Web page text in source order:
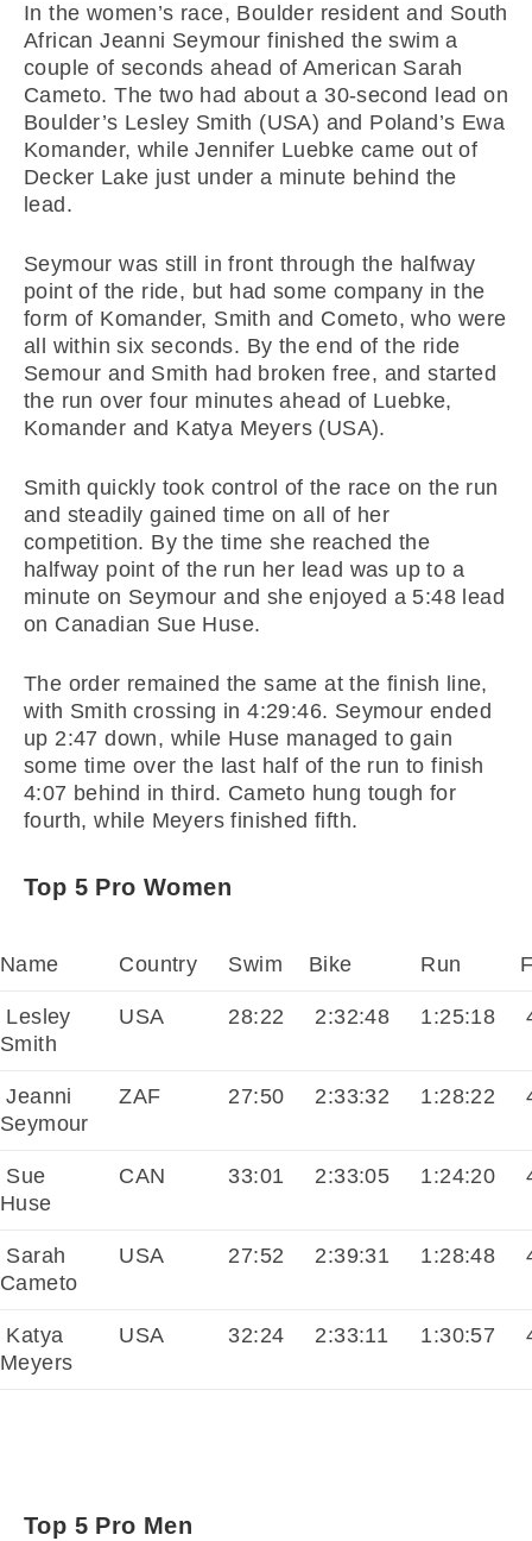
In the women’s race, Boulder resident and South
African Jeanni Seymour finished the swim a
couple of seconds ahead of American Sarah
Cameto. The two had about a 30-second lead on
Boulder’s Lesley Smith (USA) and Poland’s Ewa
Komander, while Jennifer Luebke came out of
Decker Lake just under a minute behind the
lead.
Seymour was still in front through the halfway
point of the ride, but had some company in the
form of Komander, Smith and Cometo, who were
all within six seconds. By the end of the ride
Semour and Smith had broken free, and started
the run over four minutes ahead of Luebke,
Komander and Katya Meyers (USA).
Smith quickly took control of the race on the run
and steadily gained time on all of her
competition. By the time she reached the
halfway point of the run her lead was up to a
minute on Seymour and she enjoyed a 5:48 lead
on Canadian Sue Huse.
The order remained the same at the finish line,
with Smith crossing in 4:29:46. Seymour ended
up 2:47 down, while Huse managed to gain
some time over the last half of the run to finish
4:07 behind in third. Cameto hung tough for
fourth, while Meyers finished fifth.
Top 5 Pro Women
Name Country Swim Bike Run
Lesley
Smith
USA 28:22 2:32:48 1:25:18
Jeanni
Seymour
ZAF 27:50 2:33:32 1:28:22
Sue
Huse
CAN 33:01 2:33:05 1:24:20
Sarah
Cameto
USA 27:52 2:39:31 1:28:48
Katya
Meyers
USA 32:24 2:33:11 1:30:57
Top 5 Pro Men